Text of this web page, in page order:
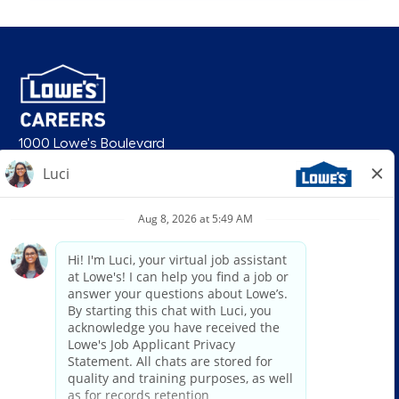
1000 Lowe's Boulevard
Mooresville, NC 28117
© 2026 Lowe’s. All rights reserved. Lowe’s and the gable mansard design
are registered trademarks of LF, LLC. Lowe’s is an equal opportunity
employer and administers all personnel practices without regard to race,
color, religious creed, sex, gender, age, ancestry, national origin, mental or